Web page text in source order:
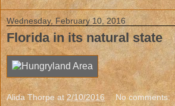
Wednesday, February 10, 2016
Florida in its natural state
Alida Thorpe at2/10/2016 No comments: